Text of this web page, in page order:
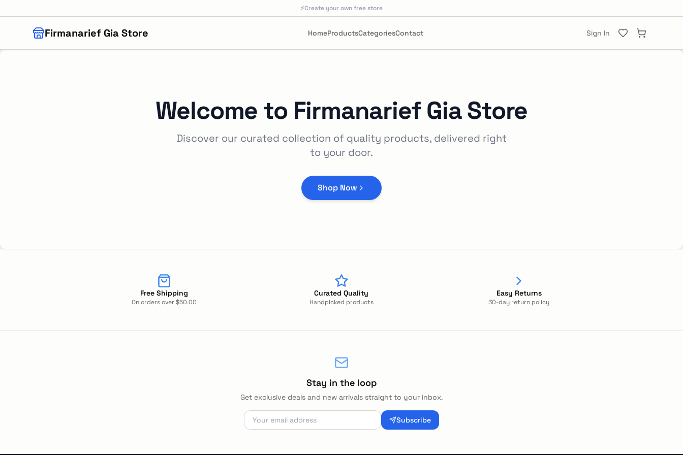
⚡Create your own free store
Firmanarief Gia Store HomeProductsCategoriesContact Sign In
Welcome to Firmanarief Gia Store
Discover our curated collection of quality products, delivered right
to your door.
Shop Now
Free Shipping
On orders over $50.00
Curated Quality
Handpicked products
Easy Returns
30-day return policy
Stay in the loop
Get exclusive deals and new arrivals straight to your inbox.
Subscribe